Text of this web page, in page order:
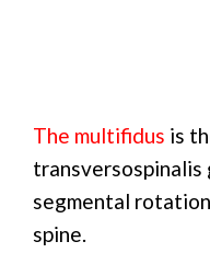
The multifidus is
transversospinalis
segmental
spine.